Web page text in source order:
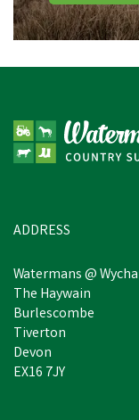
ADDRESS
Watermans @
The Haywain
Burlescombe
Tiverton
Devon
EX16 7JY